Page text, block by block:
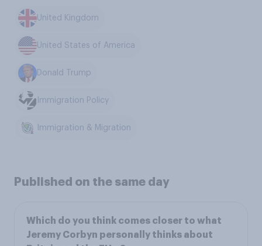
United Kingdom
United States of America
Donald Trump
Immigration Policy
Immigration & Migration
Published on the same day
Which do you think comes closer to what
Jeremy Corbyn personally thinks about